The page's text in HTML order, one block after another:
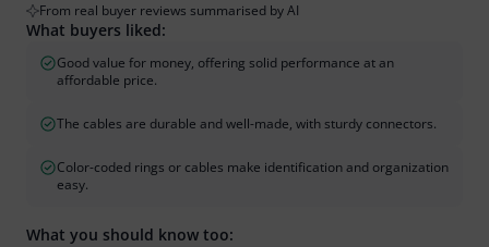
From real buyer reviews summarised by AI
What buyers liked:
Good value for money, offering solid performance at an
affordable price.
The cables are durable and well-made, with sturdy connectors.
Color-coded rings or cables make identification and organization
easy.
What you should know too: